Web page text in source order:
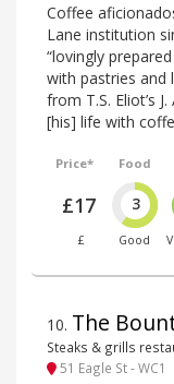
Coffee
Lane institution
“lovingly
with pastries and
from T.S. Eliot’s
[his] life with
Price*
£17
£
Food
3
Good
10. The
Steaks & grills
51 Eagle St - WC1